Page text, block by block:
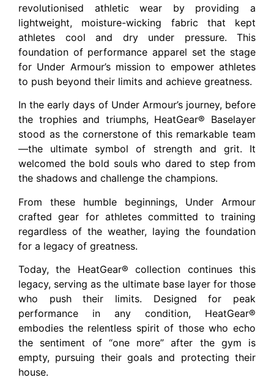
revolutionised athletic wear by providing a
lightweight, moisture-wicking fabric that kept
athletes cool and dry under pressure. This
foundation of performance apparel set the stage
for Under Armour’s mission to empower athletes
to push beyond their limits and achieve greatness.
In the early days of Under Armour’s journey, before
the trophies and triumphs, HeatGear® Baselayer
stood as the cornerstone of this remarkable team
—the ultimate symbol of strength and grit. It
welcomed the bold souls who dared to step from
the shadows and challenge the champions.
From these humble beginnings, Under Armour
crafted gear for athletes committed to training
regardless of the weather, laying the foundation
for a legacy of greatness.
Today, the HeatGear® collection continues this
legacy, serving as the ultimate base layer for those
who push their limits. Designed for peak
performance in any condition, HeatGear®
embodies the relentless spirit of those who echo
the sentiment of “one more” after the gym is
empty, pursuing their goals and protecting their
house.